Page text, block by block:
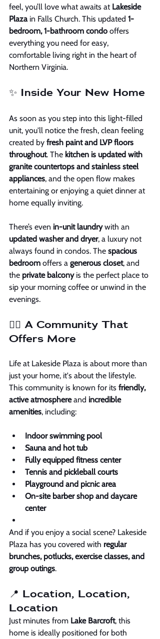
feel, you’ll love what awaits at Lakeside
Plaza in Falls Church. This updated 1-
bedroom, 1-bathroom condo offers
everything you need for easy,
comfortable living right in the heart of
Northern Virginia.
✨ Inside Your New Home
As soon as you step into this light-filled
unit, you'll notice the fresh, clean feeling
created by fresh paint and LVP floors
throughout. The kitchen is updated with
granite countertops and stainless steel
appliances, and the open flow makes
entertaining or enjoying a quiet dinner at
home equally inviting.
There’s even in-unit laundry with an
updated washer and dryer, a luxury not
always found in condos. The spacious
bedroom offers a generous closet, and
the private balcony is the perfect place to
sip your morning coffee or unwind in the
evenings.
🏊‍♂️ A Community That
Offers More
Life at Lakeside Plaza is about more than
just your home, it's about the lifestyle.
This community is known for its friendly,
active atmosphere and incredible
amenities, including:
Indoor swimming pool
Sauna and hot tub
Fully equipped fitness center
Tennis and pickleball courts
Playground and picnic area
On-site barber shop and daycare
center
And if you enjoy a social scene? Lakeside
Plaza has you covered with regular
brunches, potlucks, exercise classes, and
group outings.
📍 Location, Location,
Location
Just minutes from Lake Barcroft, this
home is ideally positioned for both